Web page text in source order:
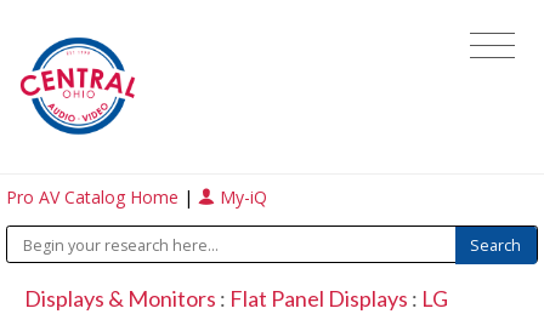
Pro AV Catalog Home | My-iQ
Displays & Monitors : Flat Panel Displays : LG